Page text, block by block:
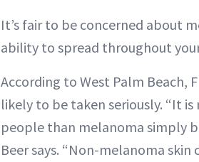
It’s fair to be concerned about
ability to spread throughout
According to West Palm Beach,
likely to be taken seriously. “It
people than melanoma simply
Beer says. “Non-melanoma